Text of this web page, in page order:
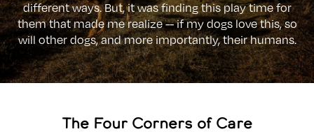
different ways. But, it was finding this play time for
them that made me realize -- if my dogs love this, so
will other dogs, and more importantly, their humans.
The Four Corners of Care